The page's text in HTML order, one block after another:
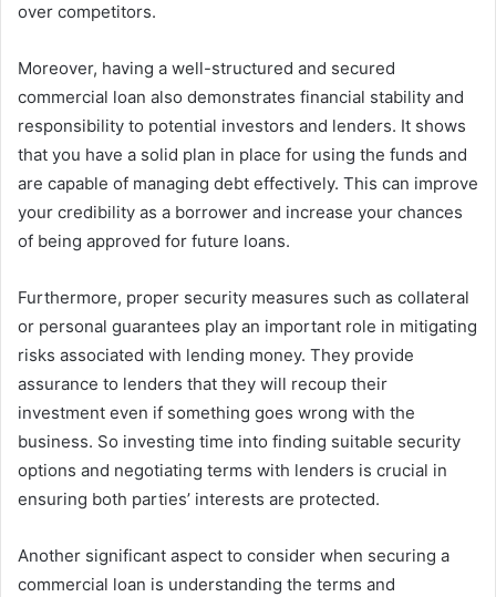
over competitors.
Moreover, having a well-structured and secured
commercial loan also demonstrates financial stability and
responsibility to potential investors and lenders. It shows
that you have a solid plan in place for using the funds and
are capable of managing debt effectively. This can improve
your credibility as a borrower and increase your chances
of being approved for future loans.
Furthermore, proper security measures such as collateral
or personal guarantees play an important role in mitigating
risks associated with lending money. They provide
assurance to lenders that they will recoup their
investment even if something goes wrong with the
business. So investing time into finding suitable security
options and negotiating terms with lenders is crucial in
ensuring both parties’ interests are protected.
Another significant aspect to consider when securing a
commercial loan is understanding the terms and